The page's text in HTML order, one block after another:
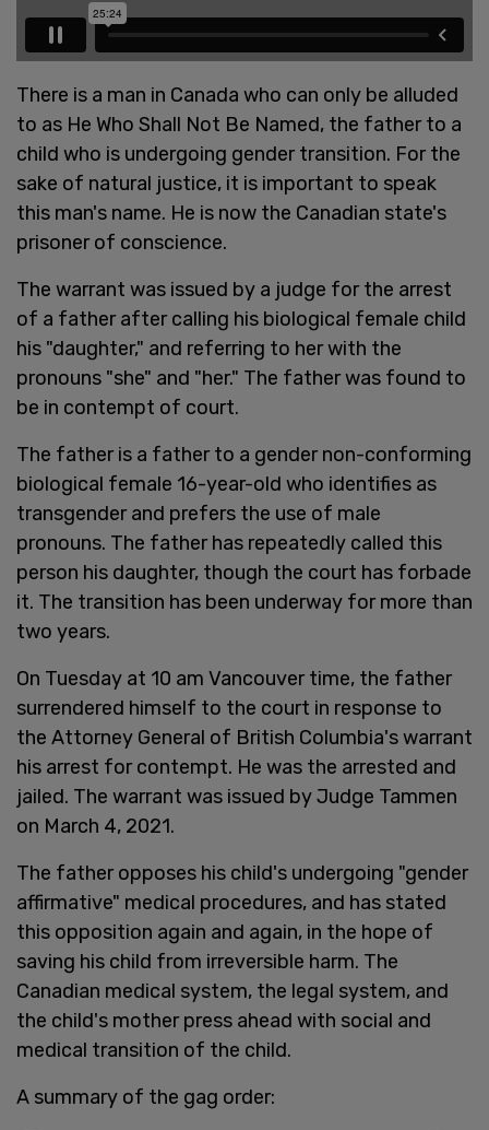
There is a man in Canada who can only be alluded
to as He Who Shall Not Be Named, the father to a
child who is undergoing gender transition. For the
sake of natural justice, it is important to speak
this man's name. He is now the Canadian state's
prisoner of conscience.
The warrant was issued by a judge for the arrest
of a father after calling his biological female child
his "daughter," and referring to her with the
pronouns "she" and "her." The father was found to
be in contempt of court.
The father is a father to a gender non-conforming
biological female 16-year-old who identifies as
transgender and prefers the use of male
pronouns. The father has repeatedly called this
person his daughter, though the court has forbade
it. The transition has been underway for more than
two years.
On Tuesday at 10 am Vancouver time, the father
surrendered himself to the court in response to
the Attorney General of British Columbia's warrant
his arrest for contempt. He was the arrested and
jailed. The warrant was issued by Judge Tammen
on March 4, 2021.
The father opposes his child's undergoing "gender
affirmative" medical procedures, and has stated
this opposition again and again, in the hope of
saving his child from irreversible harm. The
Canadian medical system, the legal system, and
the child's mother press ahead with social and
medical transition of the child.
A summary of the gag order: